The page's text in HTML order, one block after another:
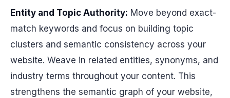
Entity and Topic Authority: Move beyond exact-
match keywords and focus on building topic
clusters and semantic consistency across your
website. Weave in related entities, synonyms, and
industry terms throughout your content. This
strengthens the semantic graph of your website,